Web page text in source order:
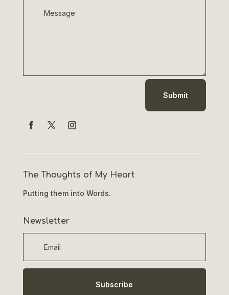
Submit
The Thoughts of My Heart
Putting them into Words.
Newsletter
Subscribe